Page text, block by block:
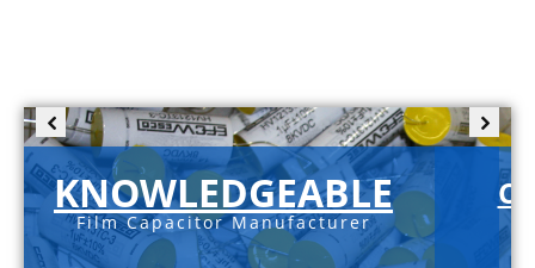
KNOWLEDGEABLE
Film Capacitor Manufacturer